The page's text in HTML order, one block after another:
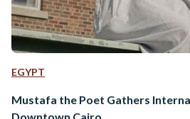
EGYPT
Mustafa the Poet Gathers